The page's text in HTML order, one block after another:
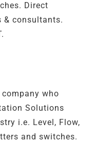
Direct
& consultants.
who
Solutions
i.e. Level, Flow,
and switches.